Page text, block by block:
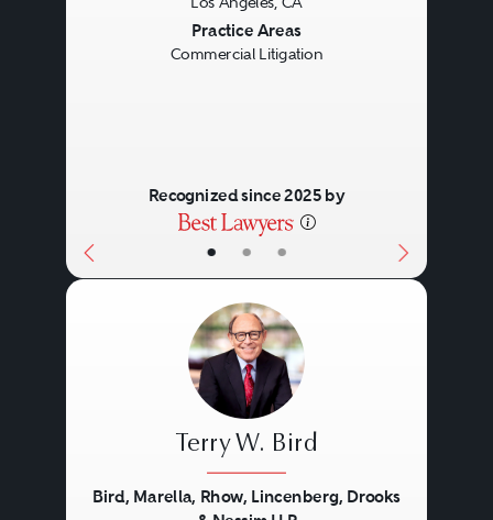
relationships, thought leadership,
practical management skills, deep
• • •
Practice Areas
Commercial Litigation
Recognized since 2025 by
Terry W. Bird
Bird, Marella, Rhow, Lincenberg, Drooks